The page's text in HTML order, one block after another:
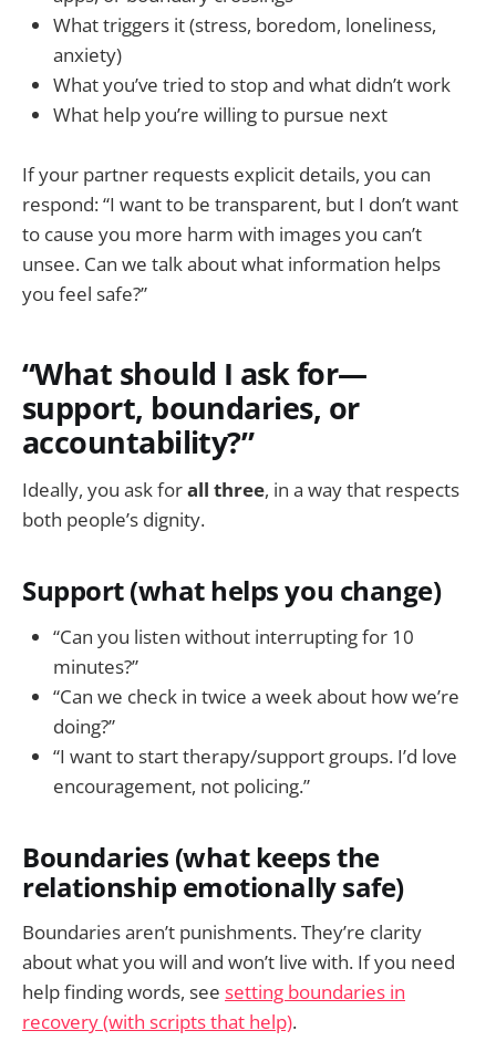
What triggers it (stress, boredom, loneliness,
anxiety)
What you’ve tried to stop and what didn’t work
What help you’re willing to pursue next
If your partner requests explicit details, you can
respond: “I want to be transparent, but I don’t want
to cause you more harm with images you can’t
unsee. Can we talk about what information helps
you feel safe?”
“What should I ask for—
support, boundaries, or
accountability?”
Ideally, you ask forall three, in a way that respects
both people’s dignity.
Support (what helps you change)
“Can you listen without interrupting for 10
minutes?”
“Can we check in twice a week about how we’re
doing?”
“I want to start therapy/support groups. I’d love
encouragement, not policing.”
Boundaries (what keeps the
relationship emotionally safe)
Boundaries aren’t punishments. They’re clarity
about what you will and won’t live with. If you need
help finding words, see setting boundaries in
recovery (with scripts that help).